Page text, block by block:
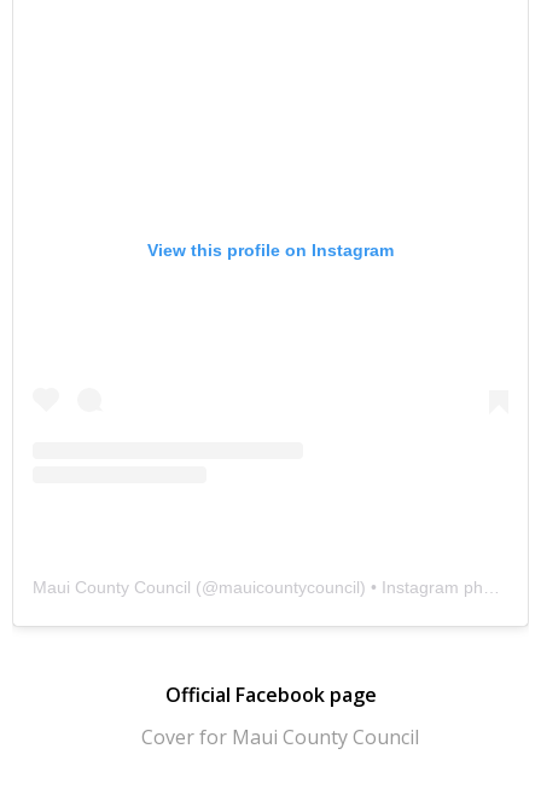
View this profile on Instagram
Maui County Council (@mauicountycouncil) • Instagram photos and videos
Official Facebook page